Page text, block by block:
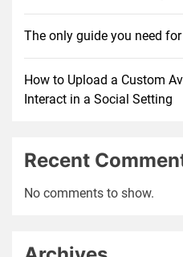
The only guide you need
How to Upload a Custom
Interact in a Social Setting
Recent
No comments to show.